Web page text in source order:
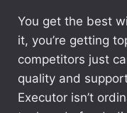
You get the best
it, you’re getting
competitors just
quality and
Executor isn’t